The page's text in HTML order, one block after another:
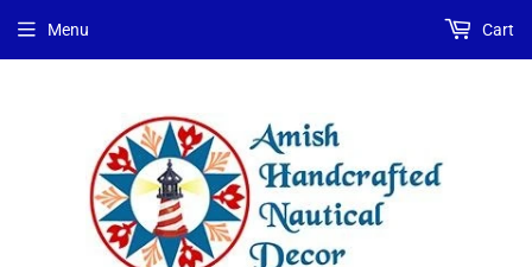
Menu Cart